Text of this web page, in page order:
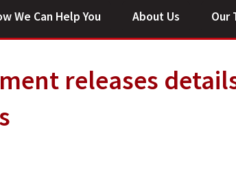
We Can Help You About Us Our
releases